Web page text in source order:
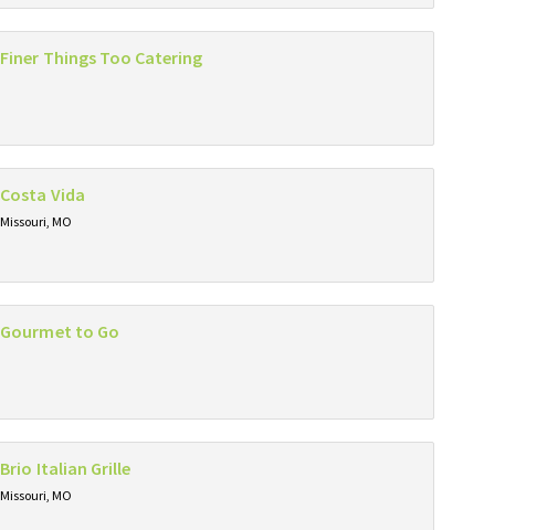
Finer Things Too Catering
Costa Vida
Missouri, MO
Gourmet to Go
Brio Italian Grille
Missouri, MO